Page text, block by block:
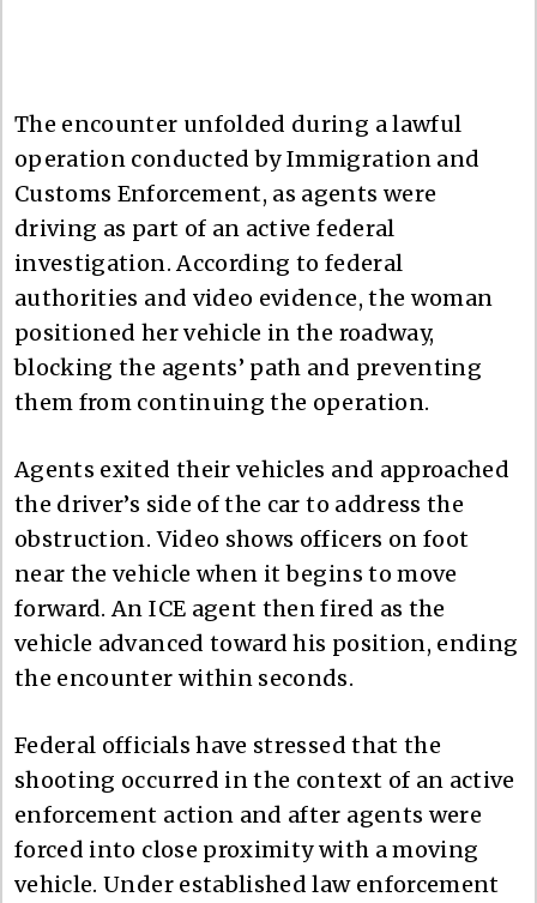
The encounter unfolded during a lawful
operation conducted by Immigration and
Customs Enforcement, as agents were
driving as part of an active federal
investigation. According to federal
authorities and video evidence, the woman
positioned her vehicle in the roadway,
blocking the agents’ path and preventing
them from continuing the operation.
Agents exited their vehicles and approached
the driver’s side of the car to address the
obstruction. Video shows officers on foot
near the vehicle when it begins to move
forward. An ICE agent then fired as the
vehicle advanced toward his position, ending
the encounter within seconds.
Federal officials have stressed that the
shooting occurred in the context of an active
enforcement action and after agents were
forced into close proximity with a moving
vehicle. Under established law enforcement